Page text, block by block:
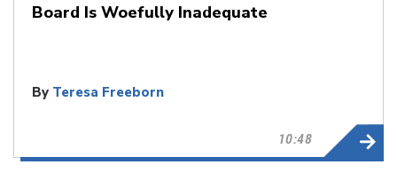
Board Is Woefully Inadequate
By Teresa Freeborn
10:48